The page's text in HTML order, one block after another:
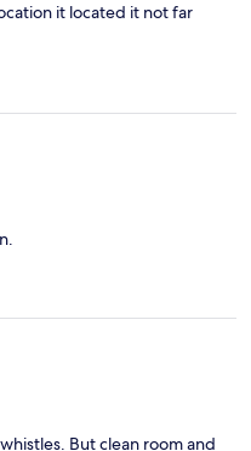
it located it not far
But clean room and